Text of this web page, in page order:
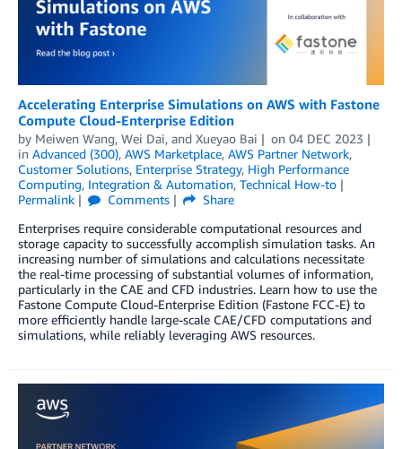
Accelerating Enterprise Simulations on AWS with Fastone
Compute Cloud-Enterprise Edition
by Meiwen Wang, Wei Dai, and Xueyao Bai on 04 DEC 2023
in Advanced (300), AWS Marketplace, AWS Partner Network,
Customer Solutions, Enterprise Strategy, High Performance
Computing, Integration & Automation, Technical How-to
Permalink
Comments
Share
Enterprises require considerable computational resources and
storage capacity to successfully accomplish simulation tasks. An
increasing number of simulations and calculations necessitate
the real-time processing of substantial volumes of information,
particularly in the CAE and CFD industries. Learn how to use the
Fastone Compute Cloud-Enterprise Edition (Fastone FCC-E) to
more efficiently handle large-scale CAE/CFD computations and
simulations, while reliably leveraging AWS resources.